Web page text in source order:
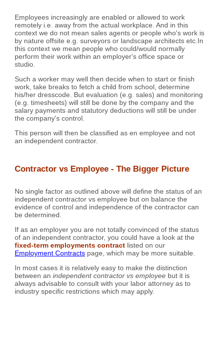
Employees increasingly are enabled or allowed to work
remotely i.e. away from the actual workplace. And in this
context we do not mean sales agents or people who's work is
by nature offsite e.g. surveyors or landscape architects etc.In
this context we mean people who could/would normally
perform their work within an employer's office space or
studio.
Such a worker may well then decide when to start or finish
work, take breaks to fetch a child from school, determine
his/her dresscode. But evaluation (e.g. sales) and monitoring
(e.g. timesheets) will still be done by the company and the
salary payments and statutory deductions will still be under
the company's control.
This person will then be classified as en employee and not
an independent contractor.
Contractor vs Employee - The Bigger Picture
No single factor as outlined above will define the status of an
independent contractor vs employee but on balance the
evidence of control and independence of the contractor can
be determined.
If as an employer you are not totally convinced of the status
of an independent contractor, you could have a look at the
fixed-term employments contract listed on our
Employment Contracts page, which may be more suitable.
In most cases it is relatively easy to make the distinction
between an independent contractor vs employee but it is
always advisable to consult with your labor attorney as to
industry specific restrictions which may apply.